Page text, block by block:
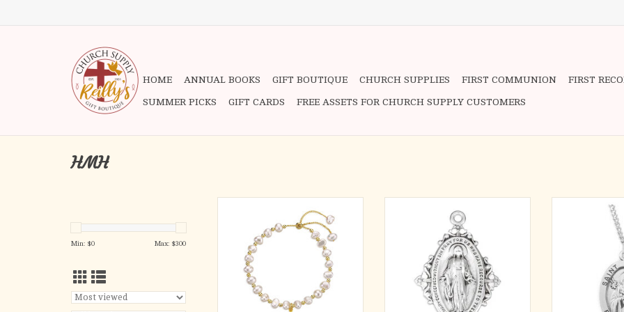
HOME ANNUAL BOOKS GIFT BOUTIQUE CHURCH SUPPLIES FIRST COMMUNION FIRST
SUMMER PICKS GIFT CARDS FREE ASSETS FOR CHURCH SUPPLY CUSTOMERS
HMH
Min: $0 Max: $300
Bead Pull Bracelet, Small Crucifix
Medal, Gold Over Sterling Silver
on 18" Chain
ADD TO CART
Saint Joseph
Solid .925
Detail depicts
Saint Joseph is
fathers,
the church, as
foster father of